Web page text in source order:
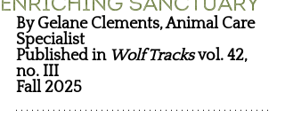
By Gelane Clements, Animal Care
Specialist
Published in Wolf Tracks vol. 42,
no. III
Fall 2025